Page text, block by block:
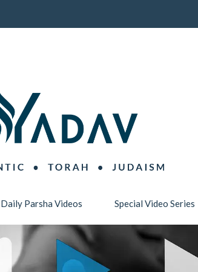
Daily Parsha Videos Special Video Series